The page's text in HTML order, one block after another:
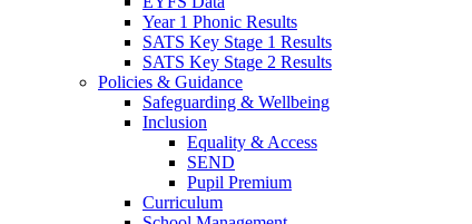
Year 1 Phonic Results
SATS Key Stage 1 Results
SATS Key Stage 2 Results
Policies & Guidance
Safeguarding & Wellbeing
Inclusion
Equality & Access
SEND
Pupil Premium
Curriculum